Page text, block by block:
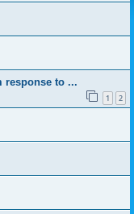
response to ...
1 2